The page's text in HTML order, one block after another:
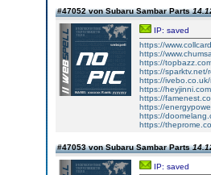
#47052 von Subaru Sambar Parts
IP: saved
https://
https://
https://
https://sparktv.net/
https://
https://
https://
https://
https://
https://
#47053 von Subaru Sambar Parts
IP: saved